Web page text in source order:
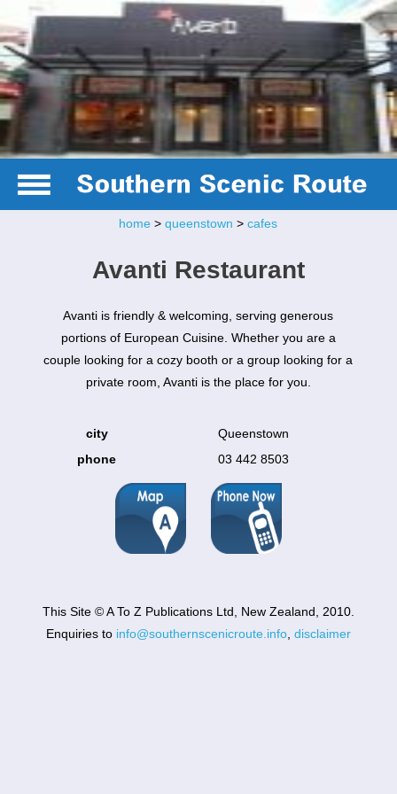
home >queenstown >cafes
Avanti Restaurant
Avanti is friendly & welcoming, serving generous
portions of European Cuisine. Whether you are a
couple looking for a cozy booth or a group looking for a
private room, Avanti is the place for you.
city
Queenstown
phone
03 442 8503
This Site © A To Z Publications Ltd, New Zealand, 2010.
Enquiries to info@southernscenicroute.info, disclaimer